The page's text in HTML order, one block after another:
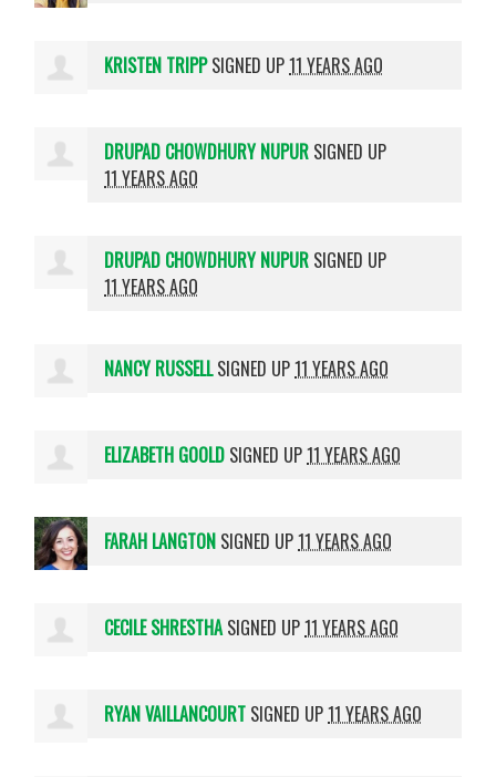
KRISTEN TRIPPSIGNED UP11 YEARS AGO
DRUPAD CHOWDHURY NUPUR SIGNED UP
11 YEARS AGO
DRUPAD CHOWDHURY NUPUR SIGNED UP
11 YEARS AGO
NANCY RUSSELLSIGNED UP11 YEARS AGO
ELIZABETH GOOLD SIGNED UP11 YEARS AGO
FARAH LANGTON SIGNED UP11 YEARS AGO
CECILE SHRESTHASIGNED UP11 YEARS AGO
RYAN VAILLANCOURT SIGNED UP11 YEARS AGO